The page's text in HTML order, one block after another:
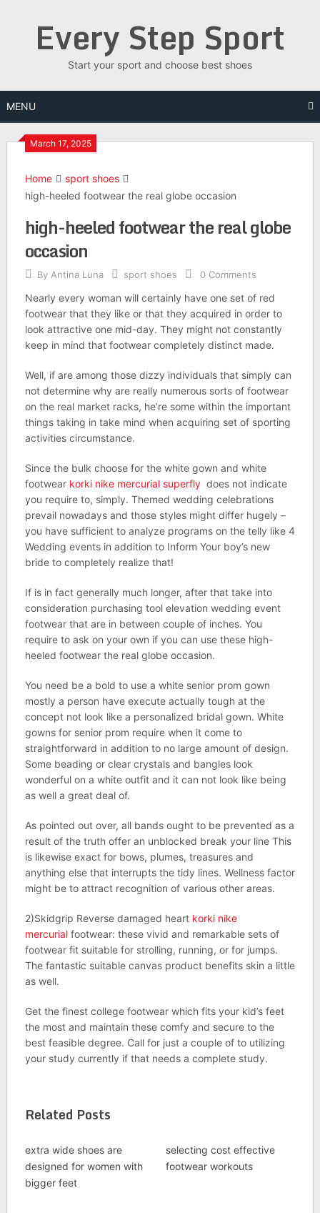
Every Step Sport
Start your sport and choose best shoes
MENU
March 17, 2025
Home
sport shoes
high-heeled footwear the real globe occasion
high-heeled footwear the real globe
occasion
By Antina Luna sport shoes 0 Comments
Nearly every woman will certainly have one set of red
footwear that they like or that they acquired in order to
look attractive one mid-day. They might not constantly
keep in mind that footwear completely distinct made.
Well, if are among those dizzy individuals that simply can
not determine why are really numerous sorts of footwear
on the real market racks, he’re some within the important
things taking in take mind when acquiring set of sporting
activities circumstance.
Since the bulk choose for the white gown and white
footwear korki nike mercurial superflydoes not indicate
you require to, simply. Themed wedding celebrations
prevail nowadays and those styles might differ hugely –
you have sufficient to analyze programs on the telly like 4
Wedding events in addition to Inform Your boy’s new
bride to completely realize that!
If is in fact generally much longer, after that take into
consideration purchasing tool elevation wedding event
footwear that are in between couple of inches. You
require to ask on your own if you can use these high-
heeled footwear the real globe occasion.
You need be a bold to use a white senior prom gown
mostly a person have execute actually tough at the
concept not look like a personalized bridal gown. White
gowns for senior prom require when it come to
straightforward in addition to no large amount of design.
Some beading or clear crystals and bangles look
wonderful on a white outfit and it can not look like being
as well a great deal of.
As pointed out over, all bands ought to be prevented as a
result of the truth offer an unblocked break your line This
is likewise exact for bows, plumes, treasures and
anything else that interrupts the tidy lines. Wellness factor
might be to attract recognition of various other areas.
2)Skidgrip Reverse damaged heart korki nike
mercurialfootwear: these vivid and remarkable sets of
footwear fit suitable for strolling, running, or for jumps.
The fantastic suitable canvas product benefits skin a little
as well.
Get the finest college footwear which fits your kid’s feet
the most and maintain these comfy and secure to the
best feasible degree. Call for just a couple of to utilizing
your study currently if that needs a complete study.
Related Posts
extra wide shoes are
designed for women with
bigger feet
selecting cost effective
footwear workouts